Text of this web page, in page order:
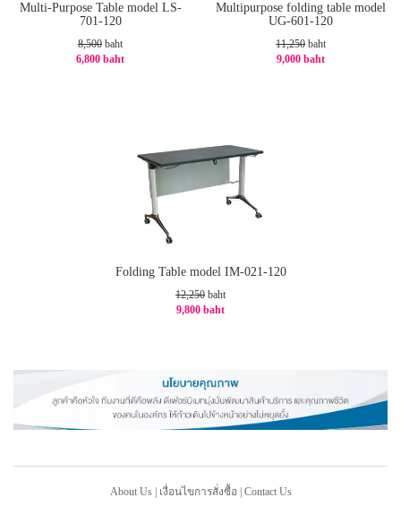
Multi-Purpose Table model LS-
701-120
8,500 baht
6,800 baht
Multipurpose folding table model
UG-601-120
11,250 baht
9,000 baht
Folding Table model IM-021-120
12,250 baht
9,800 baht
About Us| เงื่อนไขการสั่งซื้อ Contact Us